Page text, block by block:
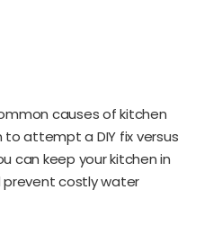
causes of kitchen
to attempt a DIY fix versus
can keep your kitchen in
prevent costly water